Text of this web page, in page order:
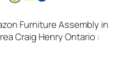
Furniture Assembly in
Craig Henry Ontario :